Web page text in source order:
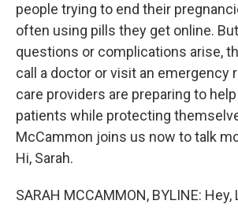
people trying to end their
often using pills they get online.
questions or complications arise,
call a doctor or visit an emergency
care providers are preparing to
patients while protecting
McCammon joins us now to talk
Hi, Sarah.
SARAH MCCAMMON, BYLINE: Hey,